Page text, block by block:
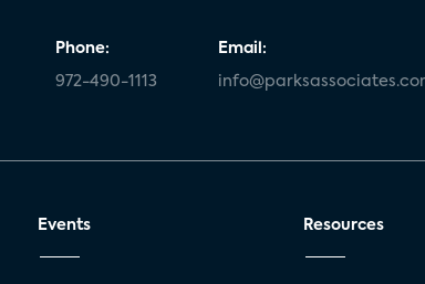
Phone:
972-490-1113
Email:
Events Resources